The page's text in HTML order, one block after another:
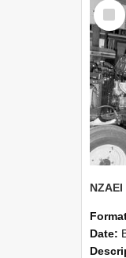
Item
Date: